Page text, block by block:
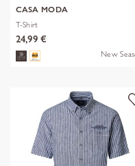
CASA MODA
T-Shirt
24,99 €
New